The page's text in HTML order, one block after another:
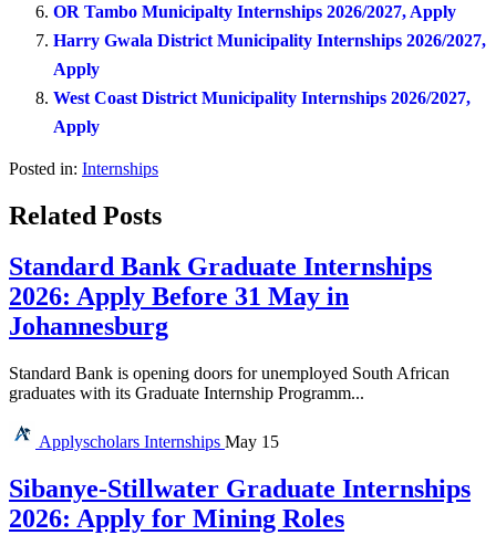
OR Tambo Municipalty Internships 2026/2027, Apply
Harry Gwala District Municipality Internships 2026/2027,
Apply
West Coast District Municipality Internships 2026/2027,
Apply
Posted in: Internships
Related Posts
Standard Bank Graduate Internships
2026: Apply Before 31 May in
Johannesburg
Standard Bank is opening doors for unemployed South African
graduates with its Graduate Internship Programm...
Applyscholars Internships May 15
Sibanye-Stillwater Graduate Internships
2026: Apply for Mining Roles